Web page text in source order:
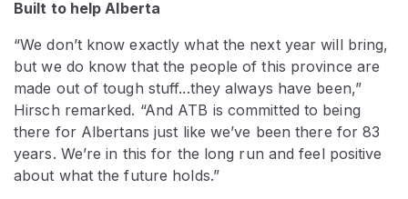
Built to help Alberta
“We don’t know exactly what the next year will bring,
but we do know that the people of this province are
made out of tough stuff...they always have been,”
Hirsch remarked. “And ATB is committed to being
there for Albertans just like we’ve been there for 83
years. We’re in this for the long run and feel positive
about what the future holds.”